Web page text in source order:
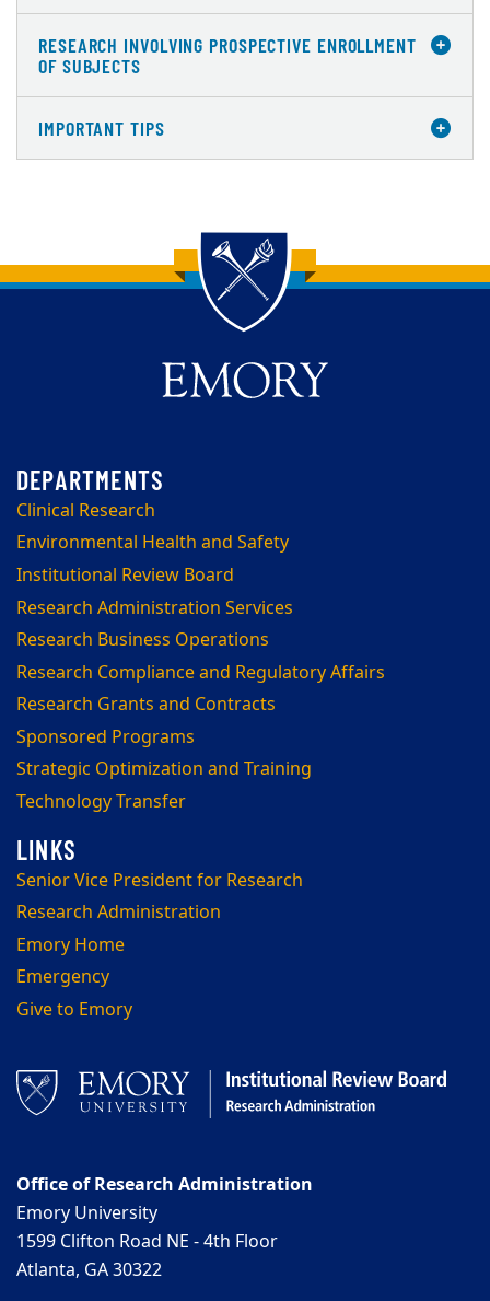
RESEARCH INVOLVING PROSPECTIVE ENROLLMENT
OF SUBJECTS
IMPORTANT TIPS
Back to main content
Back to top
Clinical Research
Environmental Health and Safety
Institutional Review Board
Research Administration Services
Research Business Operations
Research Compliance and Regulatory Affairs
Research Grants and Contracts
Sponsored Programs
Strategic Optimization and Training
Technology Transfer
Senior Vice President for Research
Research Administration
Emory Home
Emergency
Give to Emory
Office of Research Administration
Emory University
1599 Clifton Road NE - 4th Floor
Atlanta, GA 30322